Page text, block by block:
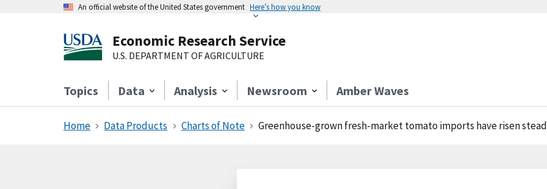
An official website of the United States government Here’s how you know
Economic Research Service
U.S. DEPARTMENT OF AGRICULTURE
Topics Data Analysis Newsroom Amber Waves
Home Data Products Charts of Note Greenhouse-grown fresh-market tomato imports have risen